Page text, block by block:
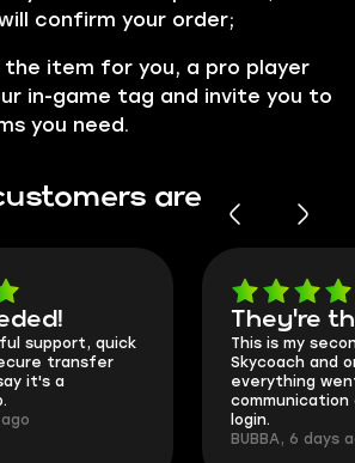
confirm your order;
item for you, a pro player
in-game tag and invite you to
you need.
are
support, quick
transfer
it's a
They're
This is my
Skycoach and
everything
communication
login.
BUBBA, 6 days